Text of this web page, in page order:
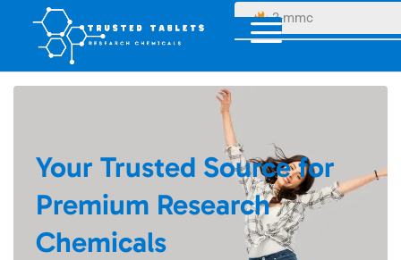
3-mmc
Your Trusted Source for
Premium Research
Chemicals